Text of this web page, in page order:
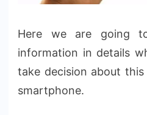
Here we are going
information in details
take decision about this
smartphone.